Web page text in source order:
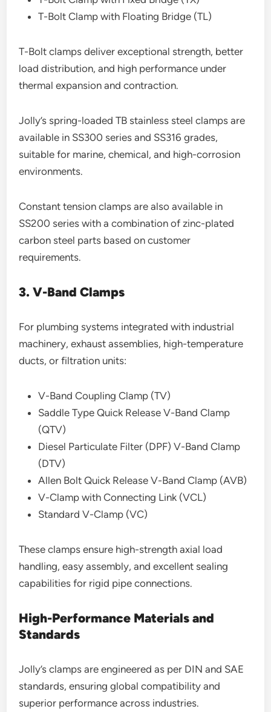
T-Bolt Clamp with Floating Bridge (TL)
T-Bolt clamps deliver exceptional strength, better
load distribution, and high performance under
thermal expansion and contraction.
Jolly’s spring-loaded TB stainless steel clamps are
available in SS300 series and SS316 grades,
suitable for marine, chemical, and high-corrosion
environments.
Constant tension clamps are also available in
SS200 series with a combination of zinc-plated
carbon steel parts based on customer
requirements.
3. V-Band Clamps
For plumbing systems integrated with industrial
machinery, exhaust assemblies, high-temperature
ducts, or filtration units:
V-Band Coupling Clamp (TV)
Saddle Type Quick Release V-Band Clamp
(QTV)
Diesel Particulate Filter (DPF) V-Band Clamp
(DTV)
Allen Bolt Quick Release V-Band Clamp (AVB)
V-Clamp with Connecting Link (VCL)
Standard V-Clamp (VC)
These clamps ensure high-strength axial load
handling, easy assembly, and excellent sealing
capabilities for rigid pipe connections.
High-Performance Materials and
Standards
Jolly’s clamps are engineered as per DIN and SAE
standards, ensuring global compatibility and
superior performance across industries.